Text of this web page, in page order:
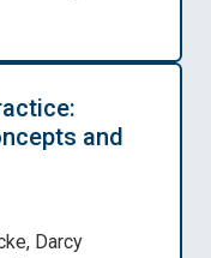
and
Darcy